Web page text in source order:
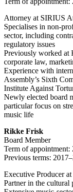
Attorney at SIRIUS
Specialises in non-
sector, including
regulatory issues
Previously worked at
corporate law,
Experience with
Assembly’s Sixth
Institute Against
Newly elected board
particular focus on
music life
Rikke Frisk
Board Member
Term of appointment:
Previous terms:
Executive Producer
Partner in the